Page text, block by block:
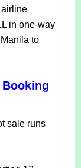
airline
in one-way
to
sale runs